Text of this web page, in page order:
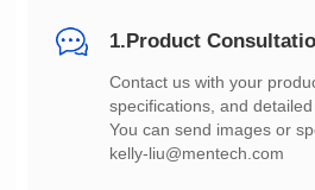
1.Product
You can send images or
kelly-liu@mentech.com